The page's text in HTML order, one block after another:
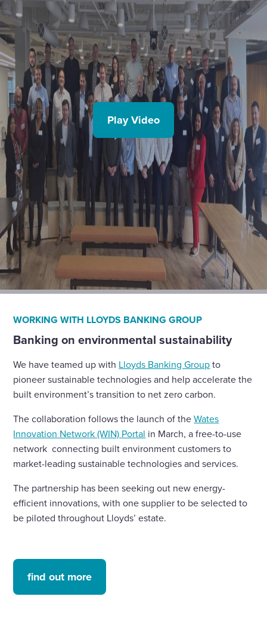
Play Video
WORKING WITH LLOYDS BANKING GROUP
Banking on environmental sustainability
We have teamed up with Lloyds Banking Groupto
pioneer sustainable technologies and help accelerate the
built environment’s transition to net zero carbon.
The collaboration follows the launch of theWates
Innovation Network (WIN) Portal in March, a free-to-use
network connecting built environment customers to
market-leading sustainable technologies and services.
The partnership has been seeking out new energy-
efficient innovations, with one supplier to be selected to
be piloted throughout Lloyds’ estate.
find out more